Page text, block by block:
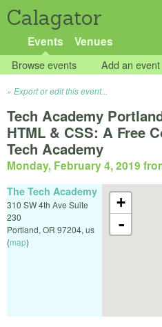
Calagator
Events Venues
Browse events Add an event
Export or edit this event...
Tech Academy
HTML & CSS: A Free
Tech Academy
Monday, February 4, 2019
+
-
The Tech Academy
310 SW 4th Ave Suite
230
Portland, OR 97204, us
(map)